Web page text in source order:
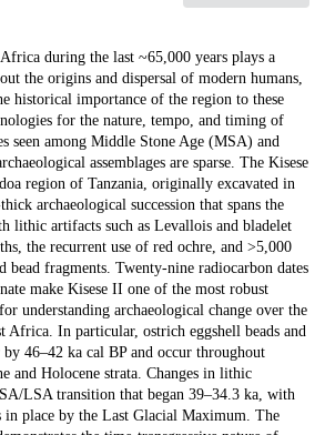
during the last ~65,000 years plays a
the origins and dispersal of modern humans,
historical importance of the region to these
for the nature, tempo, and timing of
seen among Middle Stone Age (MSA) and
assemblages are sparse. The Kisese
region of Tanzania, originally excavated in
archaeological succession that spans the
lithic artifacts such as Levallois and bladelet
the recurrent use of red ochre, and >5,000
bead fragments. Twenty-nine radiocarbon dates
make Kisese II one of the most robust
understanding archaeological change over the
Africa. In particular, ostrich eggshell beads and
46–42 ka cal BP and occur throughout
and Holocene strata. Changes in lithic
LSA transition that began 39–34.3 ka, with
place by the Last Glacial Maximum. The